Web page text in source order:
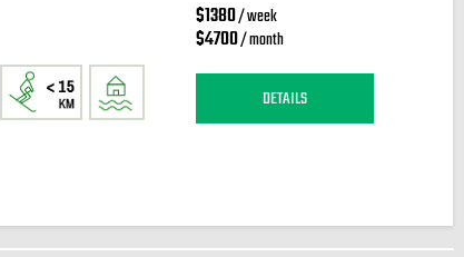
$1380/ week
$4700/ month
DETAILS